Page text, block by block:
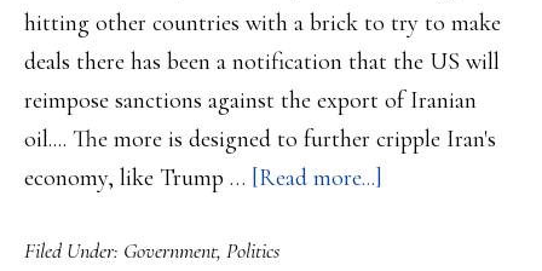
hitting other countries with a brick to try to make
deals there has been a notification that the US will
reimpose sanctions against the export of Iranian
oil.... The more is designed to further cripple Iran's
economy, like Trump … [Read more...]
Filed Under: Government, Politics